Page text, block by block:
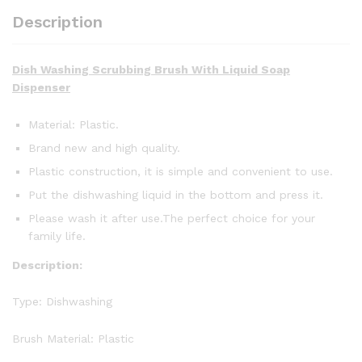
Description
Dish Washing Scrubbing Brush With Liquid Soap
Dispenser
Material: Plastic.
Brand new and high quality.
Plastic construction, it is simple and convenient to use.
Put the dishwashing liquid in the bottom and press it.
Please wash it after use.The perfect choice for your
family life.
Description:
Type: Dishwashing
Brush Material: Plastic